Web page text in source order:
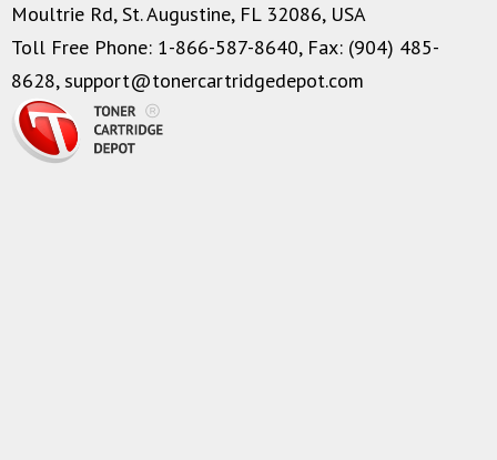
Moultrie Rd, St. Augustine, FL 32086, USA
Toll Free Phone: 1-866-587-8640, Fax: (904) 485-
8628,support@tonercartridgedepot.com